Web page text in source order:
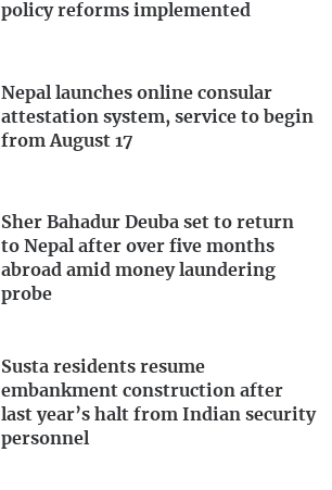
policy reforms implemented
Nepal launches online consular
attestation system, service to begin
from August 17
Sher Bahadur Deuba set to return
to Nepal after over five months
abroad amid money laundering
probe
Susta residents resume
embankment construction after
last year’s halt from Indian security
personnel